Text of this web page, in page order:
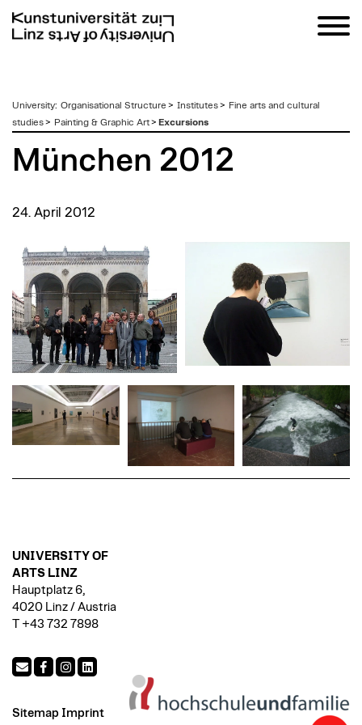
zum
Inhalt
University: Organisational Structure > Institutes> Fine arts and cultural
studies> Painting & Graphic Art> Excursions
München 2012
24. April 2012
UNIVERSITY OF
ARTS LINZ
Hauptplatz 6,
4020 Linz / Austria
T +43 732 7898
Sitemap Imprint